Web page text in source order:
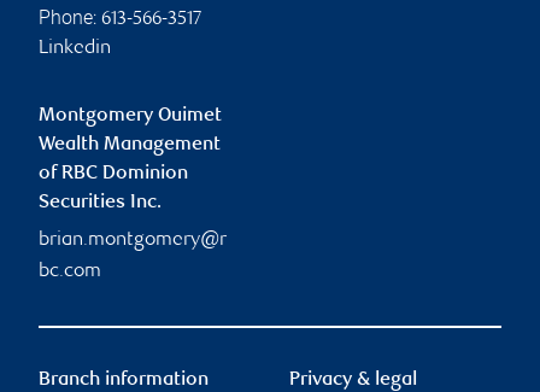
Phone: 613-566-3517
Linkedin
Montgomery Ouimet
Wealth Management
of RBC Dominion
Securities Inc.
brian.montgomery@r
bc.com
Branch information Privacy & legal